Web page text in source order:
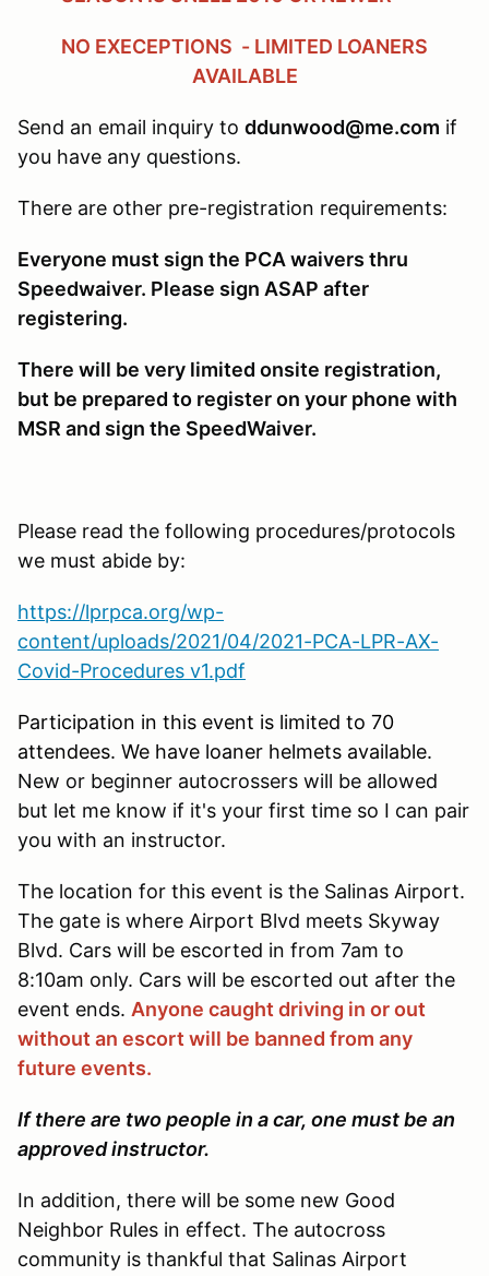
NO EXECEPTIONS - LIMITED LOANERS
AVAILABLE
Send an email inquiry to ddunwood@me.com if
you have any questions.
There are other pre-registration requirements:
Everyone must sign the PCA waivers thru
Speedwaiver. Please sign ASAP after
registering.
There will be very limited onsite registration,
but be prepared to register on your phone with
MSR and sign the SpeedWaiver.
Please read the following procedures/protocols
we must abide by:
https://lprpca.org/wp-
content/uploads/2021/04/2021-PCA-LPR-AX-
Covid-Procedures v1.pdf
Participation in this event is limited to 70
attendees. We have loaner helmets available.
New or beginner autocrossers will be allowed
but let me know if it's your first time so I can pair
you with an instructor.
The location for this event is the Salinas Airport.
The gate is where Airport Blvd meets Skyway
Blvd. Cars will be escorted in from 7am to
8:10am only. Cars will be escorted out after the
event ends. Anyone caught driving in or out
without an escort will be banned from any
future events.
If there are two people in a car, one must be an
approved instructor.
In addition, there will be some new Good
Neighbor Rules in effect. The autocross
community is thankful that Salinas Airport